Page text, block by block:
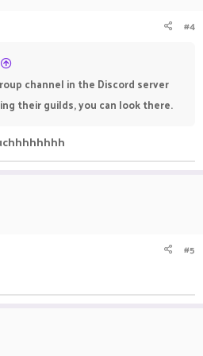
#4
channel in the Discord server
their guilds, you can look there.
#5